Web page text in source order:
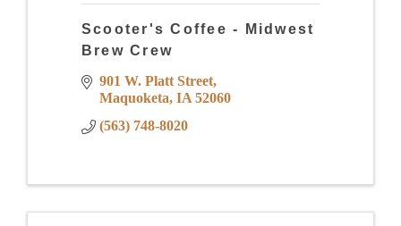
Scooter's Coffee - Midwest
Brew Crew
901 W. Platt Street
Maquoketa IA 52060
(563) 748-8020